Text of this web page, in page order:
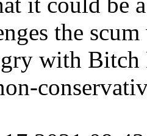
the
with